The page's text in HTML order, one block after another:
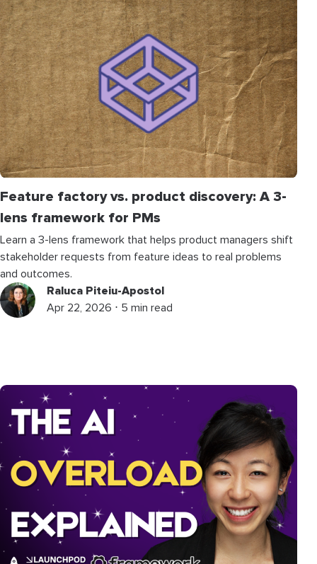
Feature factory vs. product discovery: A 3-
lens framework for PMs
Learn a 3-lens framework that helps product managers shift
stakeholder requests from feature ideas to real problems
and outcomes.
Raluca Piteiu-Apostol
Apr 22, 2026 ⋅ 5 min read